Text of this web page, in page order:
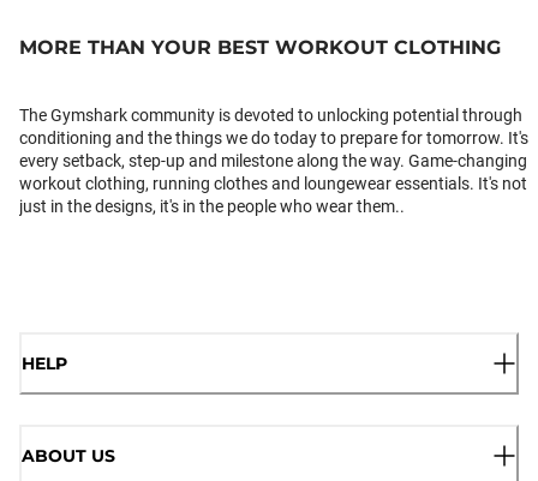
MORE THAN YOUR BEST WORKOUT CLOTHING
The Gymshark community is devoted to unlocking potential through
conditioning and the things we do today to prepare for tomorrow. It's
every setback, step-up and milestone along the way. Game-changing
workout clothing, running clothes and loungewear essentials. It's not
just in the designs, it's in the people who wear them..
HELP
ABOUT US